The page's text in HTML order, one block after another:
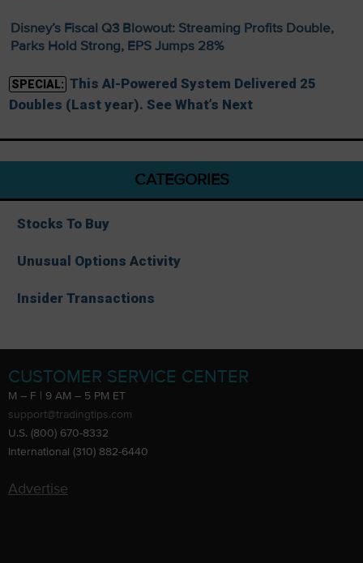
Disney’s Fiscal Q3 Blowout: Streaming Profits Double,
Parks Hold Strong, EPS Jumps 28%
SPECIAL: This AI-Powered System Delivered 25
Doubles (Last year). See What’s Next
CATEGORIES
Stocks To Buy
Unusual Options Activity
Insider Transactions
CUSTOMER SERVICE CENTER
M – F | 9 AM – 5 PM ET
support@tradingtips.com
U.S. (800) 670-8332
International (310) 882-6440
Advertise